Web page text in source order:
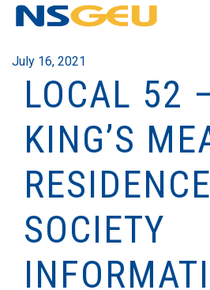
July 16, 2021
LOCAL 52
KING’S
RESIDENCE
SOCIETY